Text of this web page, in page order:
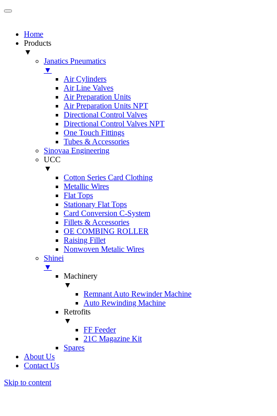
Home
Products
▼
Janatics Pneumatics
▼
Air Cylinders
Air Line Valves
Air Preparation Units
Air Preparation Units NPT
Directional Control Valves
Directional Control Valves NPT
One Touch Fittings
Tubes & Accessories
Sinovaa Engineering
UCC
▼
Cotton Series Card Clothing
Metallic Wires
Flat Tops
Stationary Flat Tops
Card Conversion C-System
Fillets & Accessories
OE COMBING ROLLER
Raising Fillet
Nonwoven Metalic Wires
Shinei
▼
Machinery
▼
Remnant Auto Rewinder Machine
Auto Rewinding Machine
Retrofits
▼
FF Feeder
21C Magazine Kit
Spares
About Us
Contact Us
Skip to content